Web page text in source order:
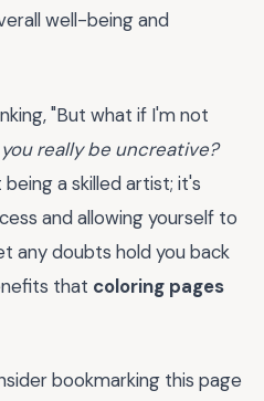
well-being and
"But what if I'm not
you really be uncreative?
a skilled artist; it's
and allowing yourself to
any doubts hold you back
that coloring pages
bookmarking this page